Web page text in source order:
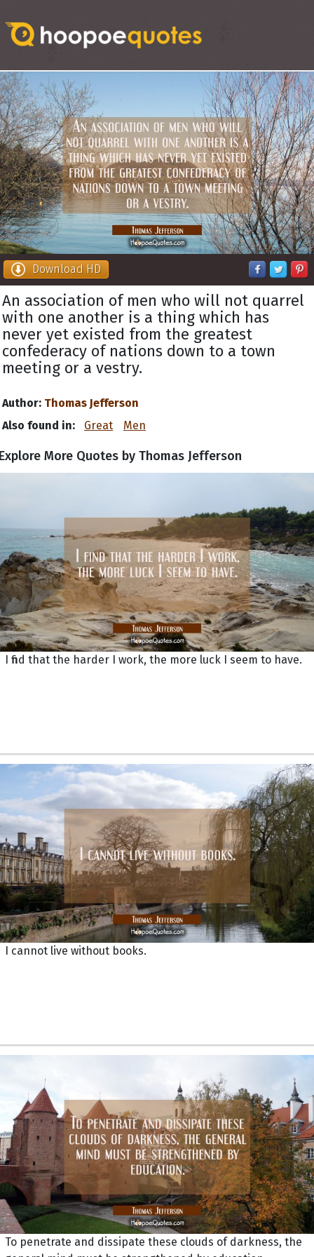
Download HD
An association of men who will not quarrel
with one another is a thing which has
never yet existed from the greatest
confederacy of nations down to a town
meeting or a vestry.
Author: Thomas Jefferson
Also found in:
Great Men
More Quotes by Thomas Jefferson
I find that the harder I work, the more luck I seem to have.
I cannot live without books.
To penetrate and dissipate these clouds of darkness, the